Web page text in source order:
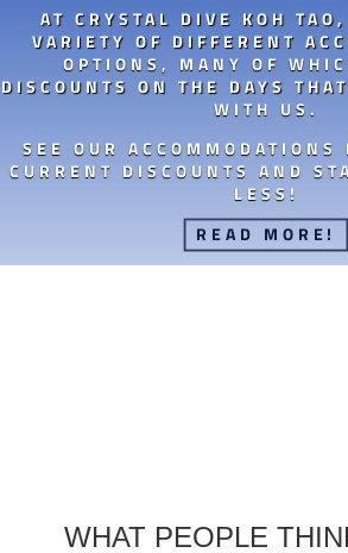
AT CRYSTAL DIVE KOH
VARIETY OF DIFFERENT
OPTIONS, MANY OF
DISCOUNTS ON THE DAYS
WITH US.
SEE OUR ACCOMMODATIONS
CURRENT DISCOUNTS AND
LESS!
READ MORE!
WHAT PEOPLE